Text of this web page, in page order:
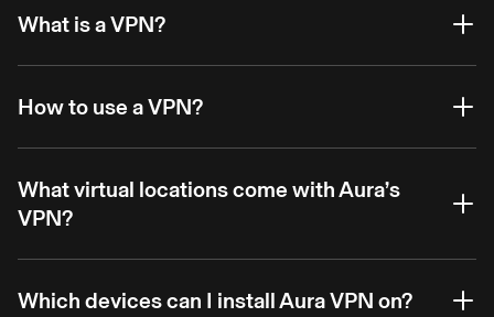
What is a VPN?
How to use a VPN?
What virtual locations come with Aura’s
VPN?
Which devices can I install Aura VPN on?